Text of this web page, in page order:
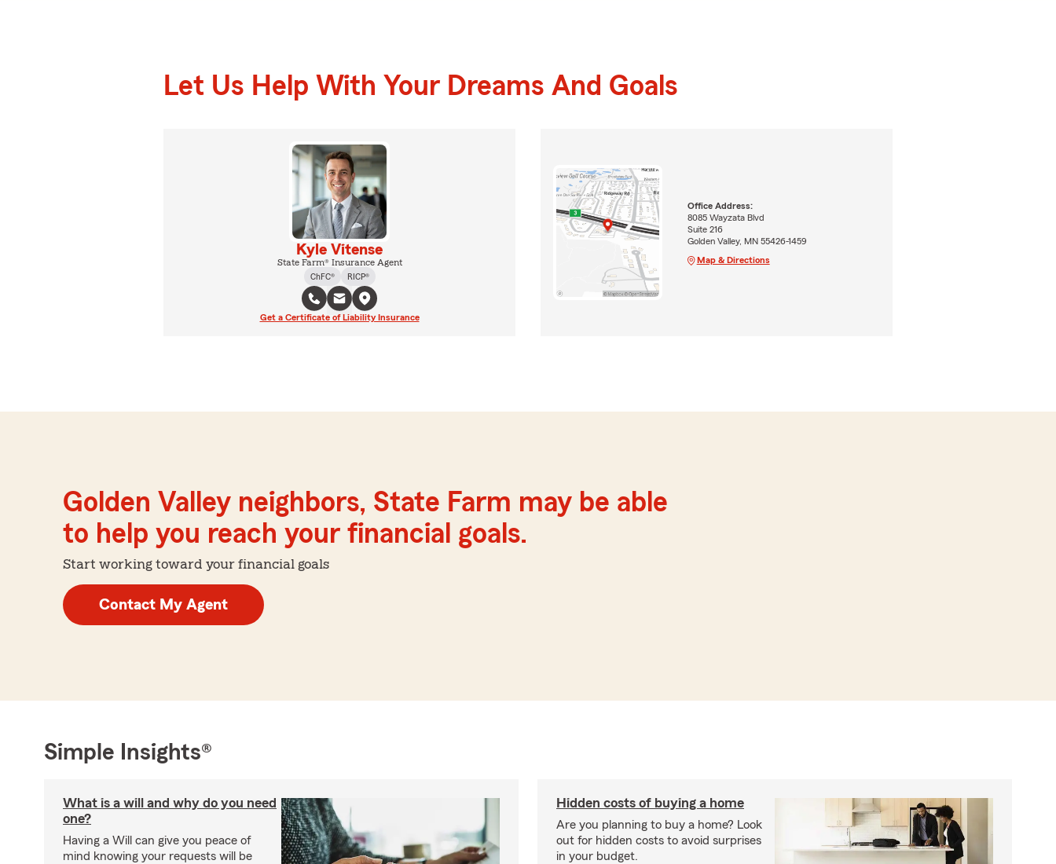
Let Us Help With Your Dreams And Goals
Kyle Vitense
State Farm® Insurance Agent
ChFC®
RICP®
Get a Certificate of Liability Insurance
Office Address:
8085 Wayzata Blvd
Suite 216
Golden Valley, MN 55426-1459
Map & Directions
Golden Valley neighbors, State Farm may be able
to help you reach your financial goals.
Start working toward your financial goals
Contact My Agent
Simple Insights®
What is a will and why do you need
one?
Having a Will can give you peace of
mind knowing your requests will be
Hidden costs of buying a home
Are you planning to buy a home? Look
out for hidden costs to avoid surprises
in your budget.